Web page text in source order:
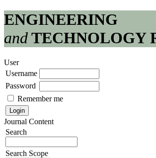
ENGINEERING
andTECHNOLOGY
User
Username
Password
Remember me
Journal Content
Search
Search Scope